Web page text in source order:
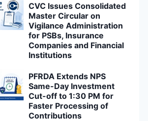
CVC Issues Consolidated
Master Circular on
Vigilance Administration
for PSBs, Insurance
Companies and Financial
Institutions
PFRDA Extends NPS
Same-Day Investment
Cut-off to 1:30 PM for
Faster Processing of
Contributions